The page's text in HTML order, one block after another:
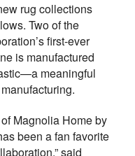
rug collections
Two of the
first-ever
is manufactured
meaningful
Magnolia Home by
been a fan favorite
said